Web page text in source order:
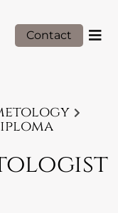
Contact